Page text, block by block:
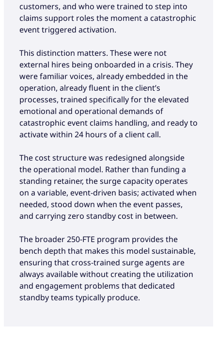
customers, and who were trained to step into
claims support roles the moment a catastrophic
event triggered activation.
This distinction matters. These were not
external hires being onboarded in a crisis. They
were familiar voices, already embedded in the
operation, already fluent in the client’s
processes, trained specifically for the elevated
emotional and operational demands of
catastrophic event claims handling, and ready to
activate within 24 hours of a client call.
The cost structure was redesigned alongside
the operational model. Rather than funding a
standing retainer, the surge capacity operates
on a variable, event-driven basis; activated when
needed, stood down when the event passes,
and carrying zero standby cost in between.
The broader 250-FTE program provides the
bench depth that makes this model sustainable,
ensuring that cross-trained surge agents are
always available without creating the utilization
and engagement problems that dedicated
standby teams typically produce.